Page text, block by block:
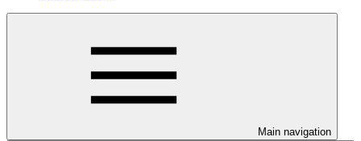
Main navigation